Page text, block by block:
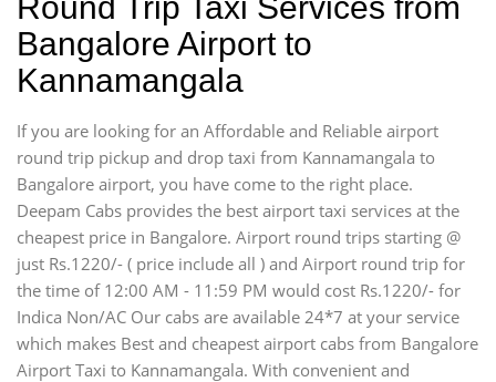
Bangalore Airport to
Kannamangala
If you are looking for an Affordable and Reliable airport
round trip pickup and drop taxi from Kannamangala to
Bangalore airport, you have come to the right place.
Deepam Cabs provides the best airport taxi services at the
cheapest price in Bangalore. Airport round trips starting @
just Rs.1220/- ( price include all ) and Airport round trip for
the time of 12:00 AM - 11:59 PM would cost Rs.1220/- for
Indica Non/AC Our cabs are available 24*7 at your service
which makes Best and cheapest airport cabs from Bangalore
Airport Taxi to Kannamangala. With convenient and